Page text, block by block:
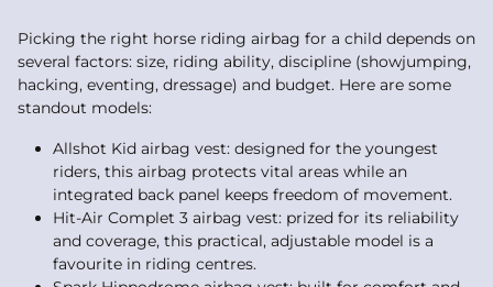
Picking the right horse riding airbag for a child depends on
several factors: size, riding ability, discipline (showjumping,
hacking, eventing, dressage) and budget. Here are some
standout models:
Allshot Kid airbag vest: designed for the youngest
riders, this airbag protects vital areas while an
integrated back panel keeps freedom of movement.
Hit-Air Complet 3 airbag vest: prized for its reliability
and coverage, this practical, adjustable model is a
favourite in riding centres.